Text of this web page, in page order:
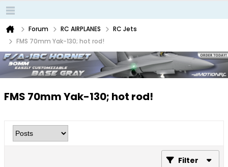
Forum RC AIRPLANES
RC Jets
FMS 70mm Yak-130; hot rod!
FMS 70mm Yak-130; hot rod!
Filter